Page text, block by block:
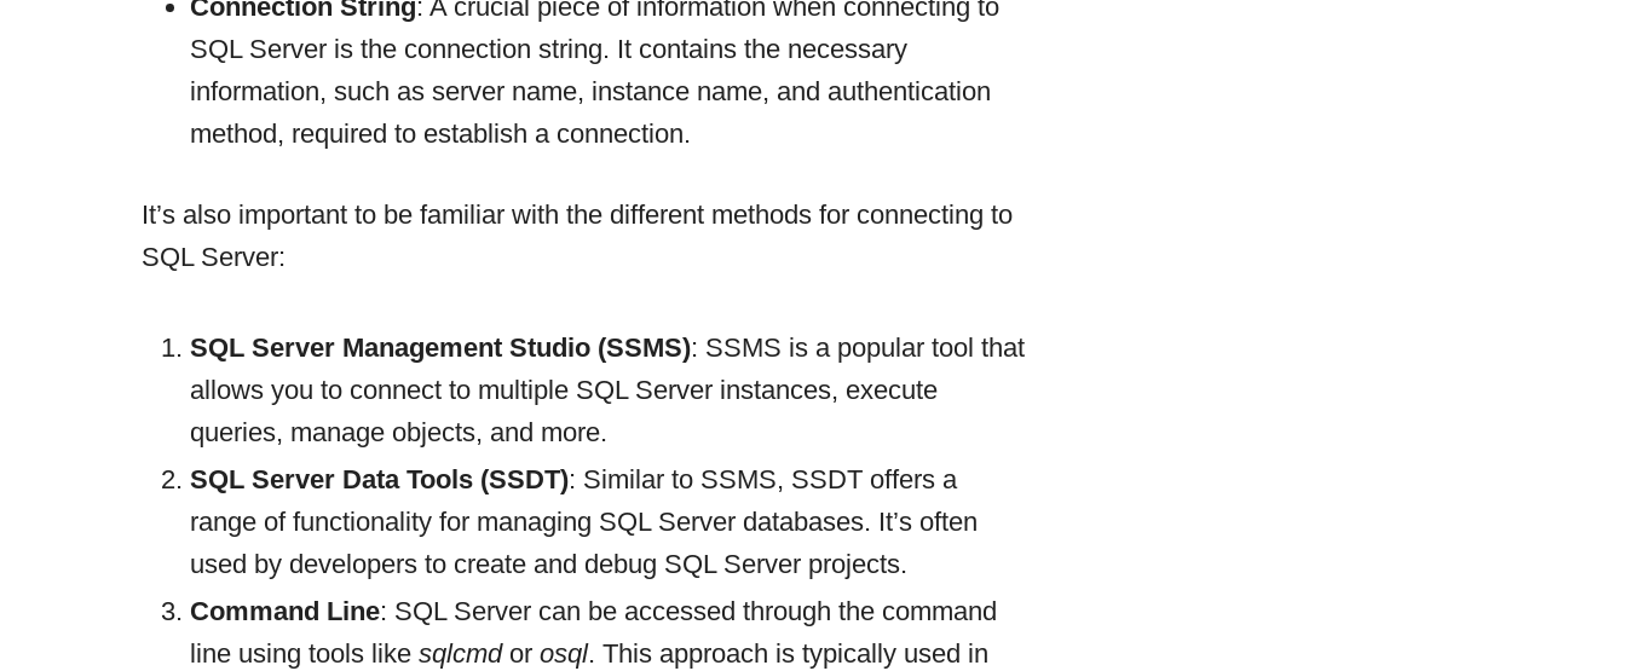
Connection String: A crucial piece of information when connecting to
SQL Server is the connection string. It contains the necessary
information, such as server name, instance name, and authentication
method, required to establish a connection.
It’s also important to be familiar with the different methods for connecting to
SQL Server:
SQL Server Management Studio (SSMS): SSMS is a popular tool that
allows you to connect to multiple SQL Server instances, execute
queries, manage objects, and more.
SQL Server Data Tools (SSDT): Similar to SSMS, SSDT offers a
range of functionality for managing SQL Server databases. It’s often
used by developers to create and debug SQL Server projects.
Command Line: SQL Server can be accessed through the command
line using tools like sqlcmdor osql. This approach is typically used in